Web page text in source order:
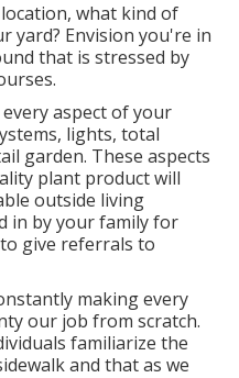
what kind of
yard? Envision you're in
that is stressed by
aspect of your
lights, total
garden. These aspects
plant product will
outside living
in by your family for
give referrals to
making every
our job from scratch.
familiarize the
and that as we